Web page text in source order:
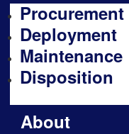
Procurement
Deployment
Maintenance
Disposition
About